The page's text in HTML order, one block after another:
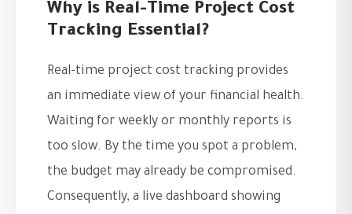
Why is Real-Time Project Cost
Tracking Essential?
Real-time project cost tracking provides
an immediate view of your financial health.
Waiting for weekly or monthly reports is
too slow. By the time you spot a problem,
the budget may already be compromised.
Consequently, a live dashboard showing